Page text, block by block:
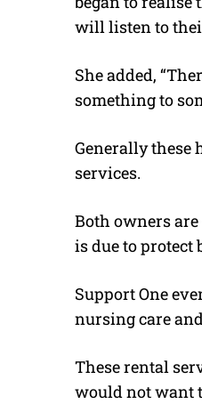
will listen to
She added,
something to
Generally these
services.
Both owners
is due to protect
Support One
nursing care
These rental
would not want